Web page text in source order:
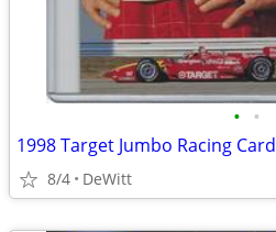
• •
1998 Target Jumbo Racing Card
8/4 DeWitt